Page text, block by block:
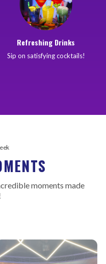
Refreshing Drinks
Sip on satisfying cocktails!
moments made